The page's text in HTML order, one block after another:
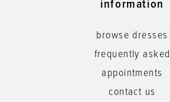
information
browse dresses
frequently asked
appointments
contact us